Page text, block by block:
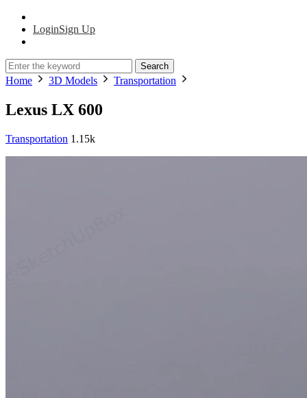
LoginSign Up
Search
Home 3D Models Transportation
Lexus LX 600
Transportation 1.15k